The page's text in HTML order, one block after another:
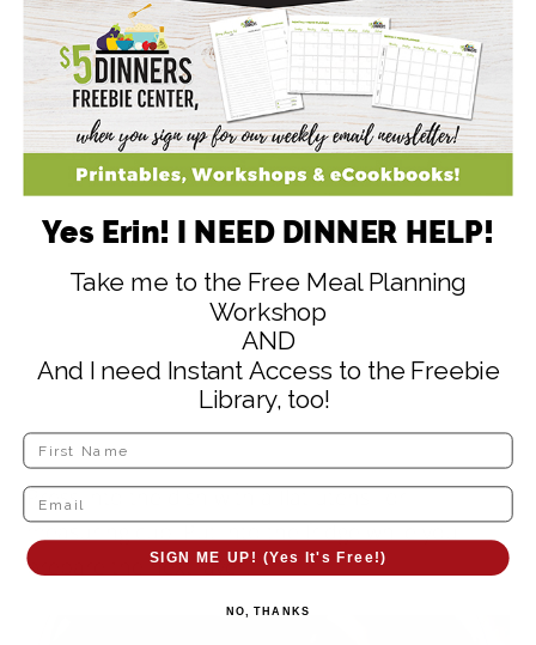
Press into the dish with a flat utensil or
measuring cup. Put into the fridge while you
prepare the next layer.
Yes Erin! I NEED DINNER HELP!
Take me to the Free Meal Planning
Workshop
AND
And I need Instant Access to the Freebie
Library, too!
SIGN ME UP! (Yes It's Free!)
NO, THANKS